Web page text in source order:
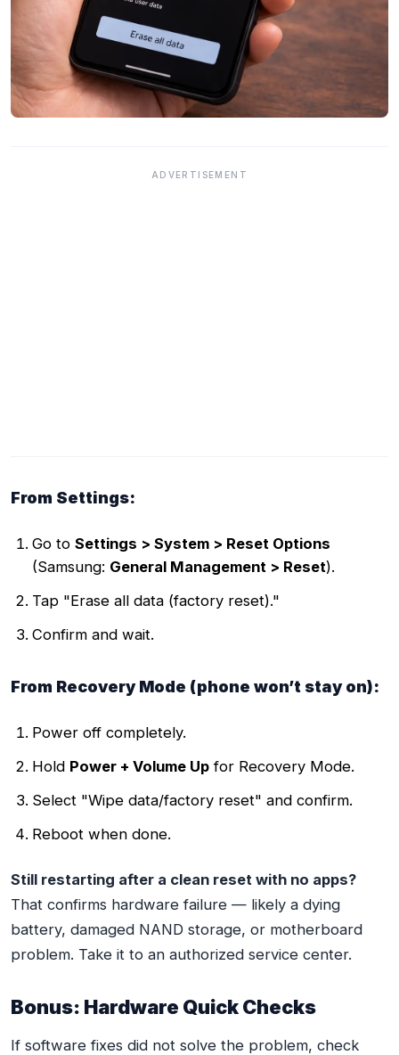
ADVERTISEMENT
From Settings:
Go to Settings > System > Reset Options
(Samsung: General Management > Reset).
Tap "Erase all data (factory reset)."
Confirm and wait.
From Recovery Mode (phone won’t stay on):
Power off completely.
Hold Power + Volume Up for Recovery Mode.
Select "Wipe data/factory reset" and confirm.
Reboot when done.
Still restarting after a clean reset with no apps?
That confirms hardware failure — likely a dying
battery, damaged NAND storage, or motherboard
problem. Take it to an authorized service center.
Bonus: Hardware Quick Checks
If software fixes did not solve the problem, check